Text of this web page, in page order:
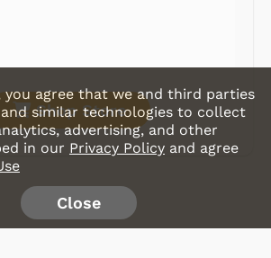
Shop Store
you agree that we and third parties
and similar technologies to collect
advertising, and other
in our Privacy Policy and agree
Close